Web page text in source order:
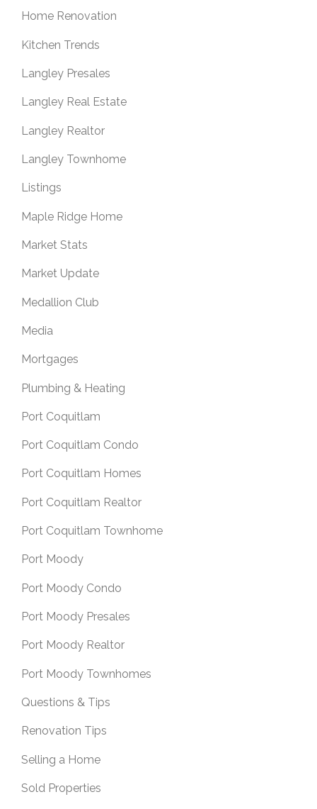
Home Renovation
Kitchen Trends
Langley Presales
Langley Real Estate
Langley Realtor
Langley Townhome
Listings
Maple Ridge Home
Market Stats
Market Update
Medallion Club
Media
Mortgages
Plumbing & Heating
Port Coquitlam
Port Coquitlam Condo
Port Coquitlam Homes
Port Coquitlam Realtor
Port Coquitlam Townhome
Port Moody
Port Moody Condo
Port Moody Presales
Port Moody Realtor
Port Moody Townhomes
Questions & Tips
Renovation Tips
Selling a Home
Sold Properties